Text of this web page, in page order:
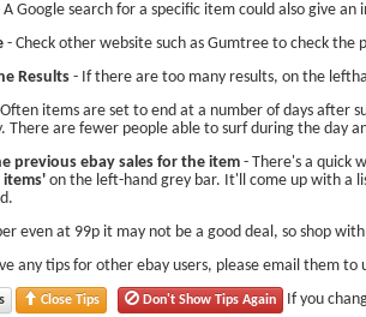
A Google search for a specific item could also give
- Check other website such as Gumtree to check the
Results - If there are too many results, on the
items are set to end at a number of days after
There are fewer people able to surf during the day
previous ebay sales for the item - There's a quick
items' on the left-hand grey bar. It'll come up with a
even at 99p it may not be a good deal, so shop
any tips for other ebay users, please email them
Close Tips Don't Show Tips Again If you